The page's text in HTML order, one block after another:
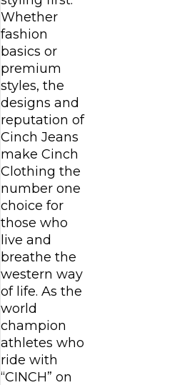
Whether
fashion
basics or
premium
styles, the
designs and
reputation of
Cinch Jeans
make Cinch
Clothing the
number one
choice for
those who
live and
breathe the
western way
of life. As the
world
champion
athletes who
ride with
“CINCH” on